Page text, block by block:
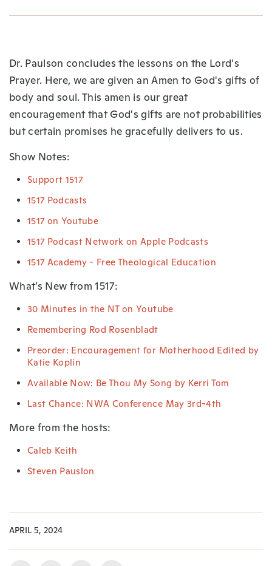
Dr. Paulson concludes the lessons on the Lord's
Prayer. Here, we are given an Amen to God's gifts of
body and soul. This amen is our great
encouragement that God's gifts are not probabilities
but certain promises he gracefully delivers to us.
Show Notes:
Support 1517
1517 Podcasts
1517 on Youtube
1517 Podcast Network on Apple Podcasts
1517 Academy - Free Theological Education
What’s New from 1517:
30 Minutes in the NT on Youtube
Remembering Rod Rosenbladt
Preorder: Encouragement for Motherhood Edited by
Katie Koplin
Available Now: Be Thou My Song by Kerri Tom
Last Chance: NWA Conference May 3rd-4th
More from the hosts:
Caleb Keith
Steven Pauslon
APRIL 5, 2024